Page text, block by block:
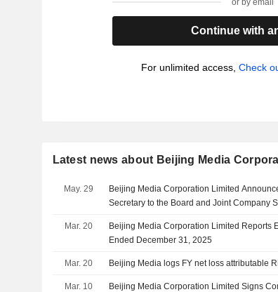
or by email
Continue with
For unlimited access, Check
Latest news about Beijing Media
May. 29
Beijing Media Corporation Limited
Secretary to the Board and Joint Company
Mar. 20
Beijing Media Corporation Limited Reports
Ended December 31, 2025
Mar. 20 Beijing Media logs FY net loss attributable
Mar. 10
Beijing Media Corporation Limited Signs